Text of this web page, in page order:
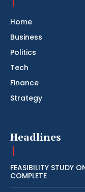
Home
Business
Politics
Tech
Finance
Strategy
Headlines
FEASIBILITY STUDY
COMPLETE